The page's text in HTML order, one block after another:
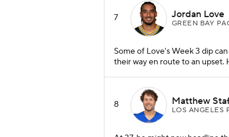
7 Jordan Love
GREEN BAY
Some of Love's Week 3 dip
their way en route to an upset.
8 Matthew
LOS ANGELES